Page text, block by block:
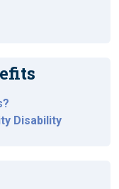
Disability